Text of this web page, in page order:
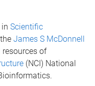
Scientific
James S McDonnell
of
(NCI) National